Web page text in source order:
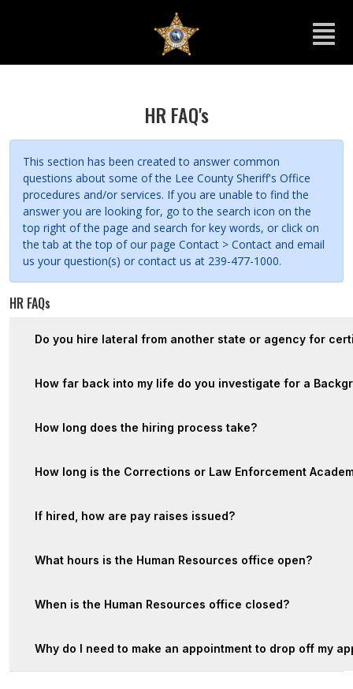
HR FAQ's
This section has been created to answer common
questions about some of the Lee County Sheriff's Office
procedures and/or services. If you are unable to find the
answer you are looking for, go to the search icon on the
top right of the page and search for key words, or click on
the tab at the top of our page Contact > Contact and email
us your question(s) or contact us at 239-477-1000.
HR FAQs
Do you hire lateral from another state or agency for
How far back into my life do you investigate for a
How long does the hiring process take?
How long is the Corrections or Law Enforcement
If hired, how are pay raises issued?
What hours is the Human Resources office open?
When is the Human Resources office closed?
Why do I need to make an appointment to drop off my